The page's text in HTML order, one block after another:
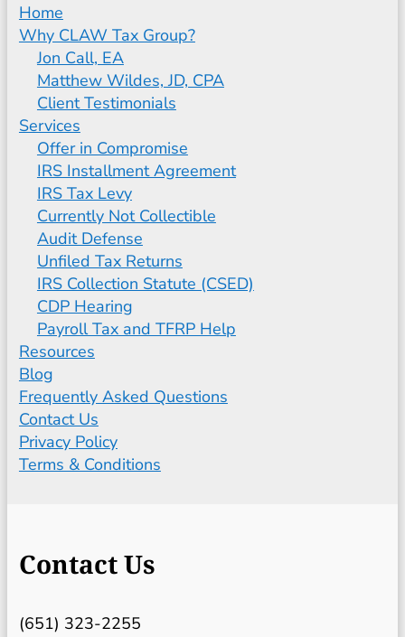
Home
Why CLAW Tax Group?
Jon Call, EA
Matthew Wildes, JD, CPA
Client Testimonials
Services
Offer in Compromise
IRS Installment Agreement
IRS Tax Levy
Currently Not Collectible
Audit Defense
Unfiled Tax Returns
IRS Collection Statute (CSED)
CDP Hearing
Payroll Tax and TFRP Help
Resources
Blog
Frequently Asked Questions
Contact Us
Privacy Policy
Terms & Conditions
Contact Us
(651) 323-2255